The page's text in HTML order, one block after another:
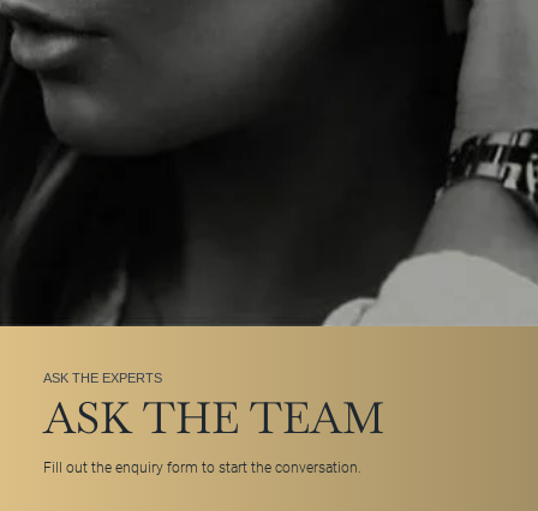
ASK THE EXPERTS
ASK THE TEAM
Fill out the enquiry form to start the conversation.